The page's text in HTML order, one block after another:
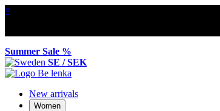
×
Summer Sale %
SE / SEK
New arrivals
Women